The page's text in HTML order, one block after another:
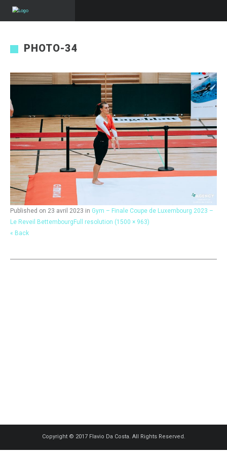
PHOTO-34
Published on 23 avril 2023 in Gym – Finale Coupe de Luxembourg 2023 –
Le Reveil BettembourgFull resolution (1500 × 963)
« Back
Copyright © 2017 Flavio Da Costa. All Rights Reserved.